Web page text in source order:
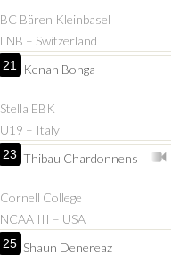
BC Bären Kleinbasel
LNB – Switzerland
21 Kenan Bonga
Stella EBK
U19 – Italy
23 Thibau Chardonnens
Cornell College
NCAA III – USA
25 Shaun Denereaz